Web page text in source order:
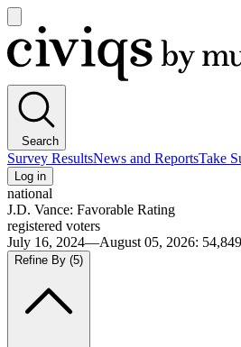
main
menu
Civiqs
Search
Survey ResultsNews and ReportsTake
Log in
national
J.D. Vance: Favorable Rating
registered voters
July 16, 2024—August 05, 2026: 54,849
Refine By (5)